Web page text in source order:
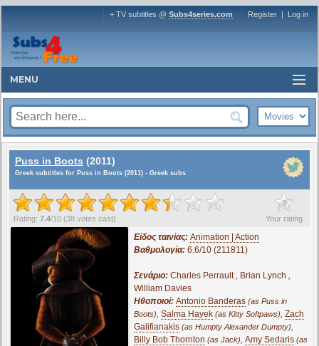
+ TV subtitles @ Subs4series.com Register | Log in
MENU
Puss in Boots (2011)
Greek subtitles for Puss in Boots (2011) - Greek subs
?
Your rating
Rating: 7.4/10 (38 votes cast)
Είδος ταινίας: Animation | Action
Βαθμολογία: 6.6/10 (211811)
Σενάριο: Charles Perrault, Brian Lynch ,
William Davies
Ηθοποιοί: Antonio Banderas (as Puss in
Boots), Salma Hayek (as Kitty Softpaws), Zach
Galifianakis (as Humpty Alexander Dumpty),
Billy Bob Thornton (as Jack), Amy Sedaris (as